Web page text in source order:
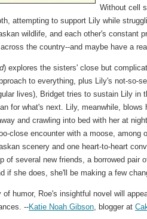
Without cell
attempting to support Lily while
wildlife, and each other's constant
the country--and maybe have a
) explores the sisters' close but
to everything, plus Lily's not-so-
lives), Bridget tries to sustain Lily in
for what's next. Lily, meanwhile,
and crawling into bed with her at
close encounter with a moose, among
scenery and one heart-to-heart
of several new friends, a borrowed
if she does, she'll be making a few
humor, Roe's insightful novel will
--Katie Noah Gibson, blogger at